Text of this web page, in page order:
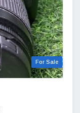
For Sale